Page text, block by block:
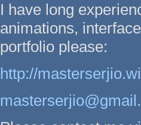
I have long
animations,
portfolio please:
http://